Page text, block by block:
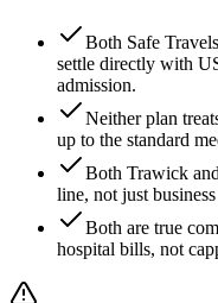
Both Safe
settle directly with
admission.
Neither plan
up to the standard
Both Trawick
line, not just
Both are true
hospital bills, not